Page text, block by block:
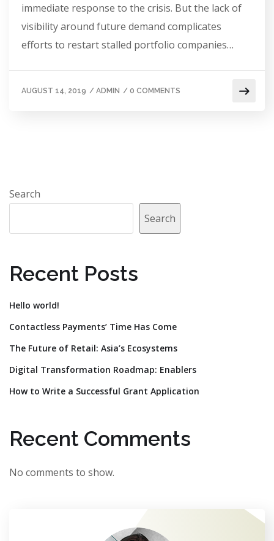
immediate response to the crisis. But the lack of
visibility around future demand complicates
efforts to restart stalled portfolio companies…
AUGUST 14, 2019 / ADMIN / 0 COMMENTS
Search
Search
Recent Posts
Hello world!
Contactless Payments’ Time Has Come
The Future of Retail: Asia’s Ecosystems
Digital Transformation Roadmap: Enablers
How to Write a Successful Grant Application
Recent Comments
No comments to show.